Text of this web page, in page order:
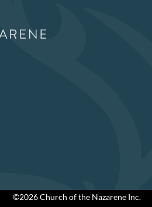
©2026 Church of the Nazarene Inc.